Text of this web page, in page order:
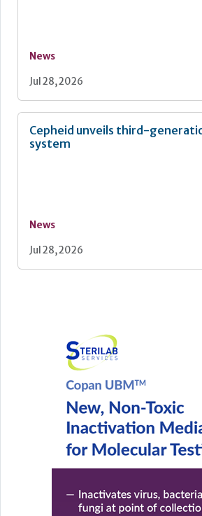
News
Jul 28, 2026
Cepheid unveils third-
system
News
Jul 28, 2026